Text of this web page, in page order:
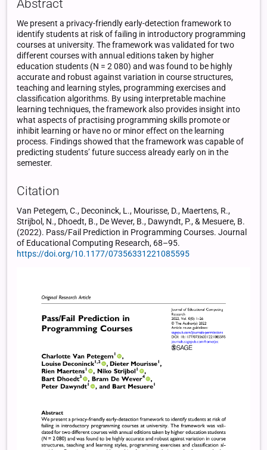
Abstract
We present a privacy-friendly early-detection framework to
identify students at risk of failing in introductory programming
courses at university. The framework was validated for two
different courses with annual editions taken by higher
education students (N = 2 080) and was found to be highly
accurate and robust against variation in course structures,
teaching and learning styles, programming exercises and
classification algorithms. By using interpretable machine
learning techniques, the framework also provides insight into
what aspects of practising programming skills promote or
inhibit learning or have no or minor effect on the learning
process. Findings showed that the framework was capable of
predicting students’ future success already early on in the
semester.
Citation
Van Petegem, C., Deconinck, L., Mourisse, D., Maertens, R.,
Strijbol, N., Dhoedt, B., De Wever, B., Dawyndt, P., & Mesuere, B.
(2022). Pass/Fail Prediction in Programming Courses. Journal
of Educational Computing Research, 68–95.
https://doi.org/10.1177/07356331221085595